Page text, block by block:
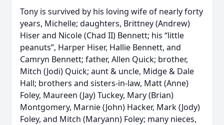
Tony is survived by his loving wife of nearly forty
years, Michelle; daughters, Brittney (Andrew)
Hiser and Nicole (Chad II) Bennett; his “little
peanuts”, Harper Hiser, Hallie Bennett, and
Camryn Bennett; father, Allen Quick; brother,
Mitch (Jodi) Quick; aunt & uncle, Midge & Dale
Hall; brothers and sisters-in-law, Matt (Anne)
Foley, Maureen (Jay) Tuckey, Mary (Brian)
Montgomery, Marnie (John) Hacker, Mark (Jody)
Foley, and Mitch (Maryann) Foley; many nieces,